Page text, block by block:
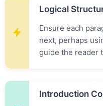
Logical
Ensure each
next, perhaps
guide the reader
Introduction